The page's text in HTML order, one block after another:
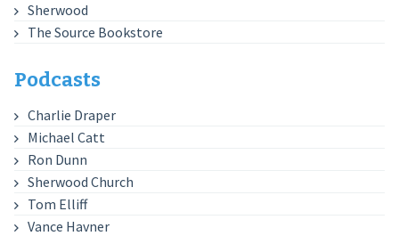
Sherwood
The Source Bookstore
Podcasts
Charlie Draper
Michael Catt
Ron Dunn
Sherwood Church
Tom Elliff
Vance Havner